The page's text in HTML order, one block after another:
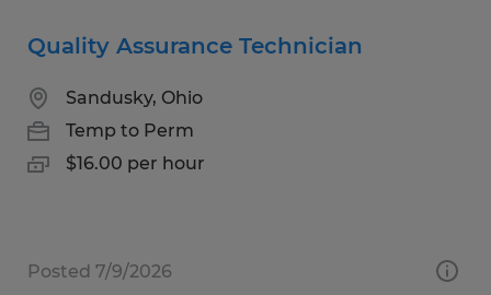
Quality Assurance Technician
Sandusky, Ohio
Temp to Perm
$16.00 per hour
Posted 7/9/2026